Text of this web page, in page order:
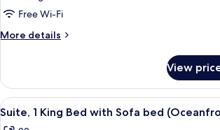
1
King
Bed
Sofa
bed,
Accessible
(Ocean
Free Wi-Fi
More details
More
1
King
Bed
View
View
all
A balcony
7
Suite, 1 King Bed with Sofa bed